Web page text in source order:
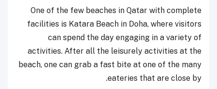
One of the few beaches in Qatar with complete
facilities is Katara Beach in Doha, where visitors
can spend the day engaging in a variety of
activities. After all the leisurely activities at the
beach, one can grab a fast bite at one of the many
eateries that are close by.